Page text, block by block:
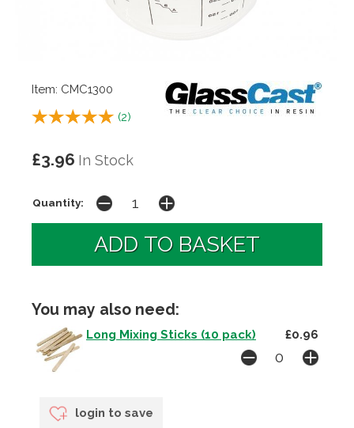
Item: CMC1300
(2)
£3.96 In Stock
Quantity:
You may also need:
Long Mixing Sticks (10 pack) £0.96
login to save